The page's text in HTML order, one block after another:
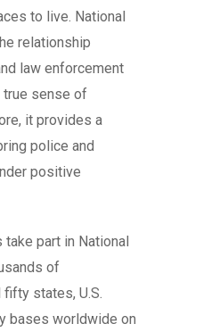
to live. National
relationship
law enforcement
true sense of
it provides a
police and
positive
part in National
of
states, U.S.
bases worldwide on